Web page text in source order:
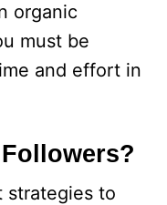
organic
must be
and effort in
strategies to